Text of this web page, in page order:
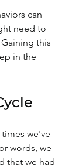
can
need to
this
in the
we've
words, we
that we had